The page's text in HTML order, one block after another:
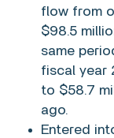
flow from
$98.5
same
fiscal year
to $58.7
ago.
Entered